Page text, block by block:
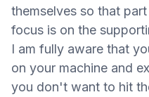
themselves so that
focus is on the
I am fully aware that
on your machine and
you don't want to hit